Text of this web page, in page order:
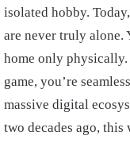
isolated hobby.
are never truly alone.
home only
game, you’re
massive digital
two decades ago, this